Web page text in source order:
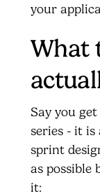
your
What
Say you
series - it is
sprint
as possible
it: